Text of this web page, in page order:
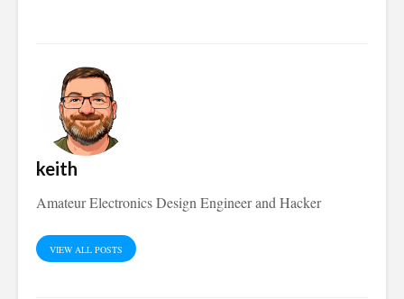
keith
Amateur Electronics Design Engineer and Hacker
VIEW ALL POSTS